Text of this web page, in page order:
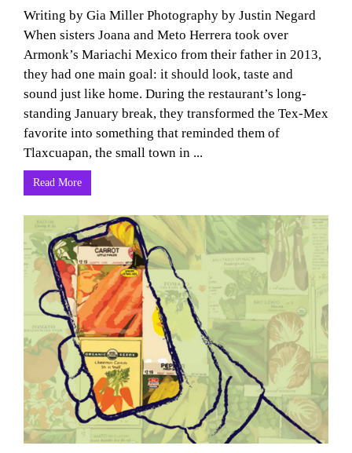
Writing by Gia Miller Photography by Justin Negard
When sisters Joana and Meto Herrera took over
Armonk’s Mariachi Mexico from their father in 2013,
they had one main goal: it should look, taste and
sound just like home. During the restaurant’s long-
standing January break, they transformed the Tex-Mex
favorite into something that reminded them of
Tlaxcuapan, the small town in ...
Read More